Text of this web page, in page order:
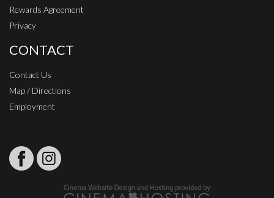
Rewards Agreement
Privacy
CONTACT
Contact Us
Map / Directions
Employment